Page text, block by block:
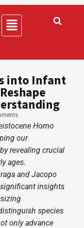
into Infant
Homo
our
revealing crucial
ages.
and Jacopo
insights
species
only advance